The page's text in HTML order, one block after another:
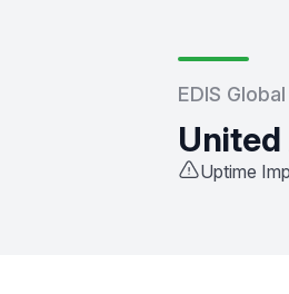
EDIS
United
Uptime